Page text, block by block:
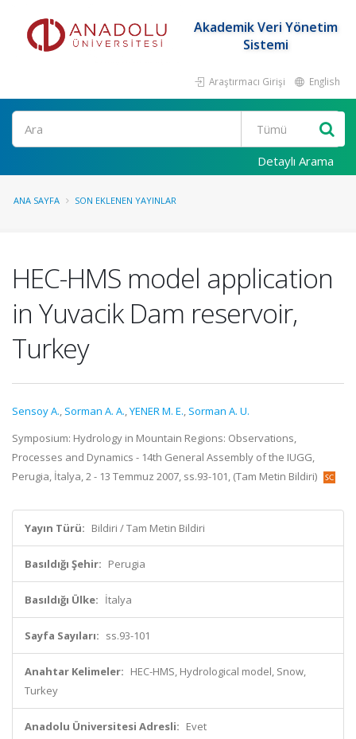
Akademik Veri Yönetim
Sistemi
Araştırmacı Girişi English
Ara
Detaylı Arama
ANA SAYFA SON EKLENEN YAYINLAR
HEC-HMS model application
in Yuvacik Dam reservoir,
Turkey
Sensoy A., Sorman A. A.,YENER M. E., Sorman A. U.
Symposium: Hydrology in Mountain Regions: Observations,
Processes and Dynamics - 14th General Assembly of the IUGG,
Perugia, İtalya, 2 - 13 Temmuz 2007, ss.93-101, (Tam Metin Bildiri)
Yayın Türü: Bildiri / Tam Metin Bildiri
Basıldığı Şehir: Perugia
Basıldığı Ülke: İtalya
Sayfa Sayıları: ss.93-101
Anahtar Kelimeler: HEC-HMS, Hydrological model, Snow,
Turkey
Anadolu Üniversitesi Adresli: Evet